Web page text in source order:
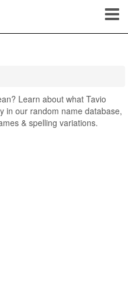
Learn about what Tavio
in our random name database,
& spelling variations.